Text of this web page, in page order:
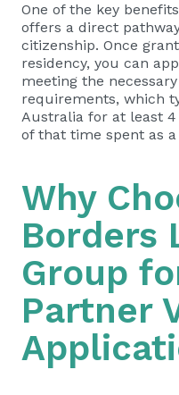
One of the key
offers a direct
citizenship. Once
residency, you can
meeting the
requirements, which
Australia for at least
of that time spent as
Why
Borders
Group
Partner